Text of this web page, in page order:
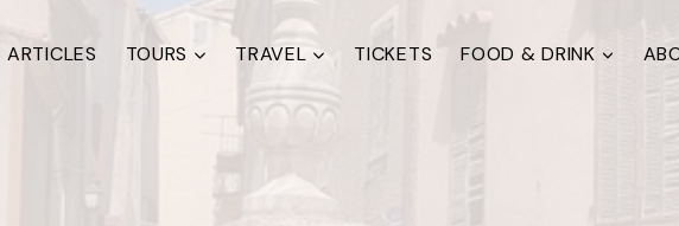
ARTICLES TOURS TRAVEL TICKETS FOOD & DRINK